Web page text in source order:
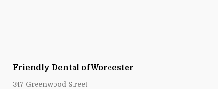
Friendly Dental of Worcester
347 Greenwood Street